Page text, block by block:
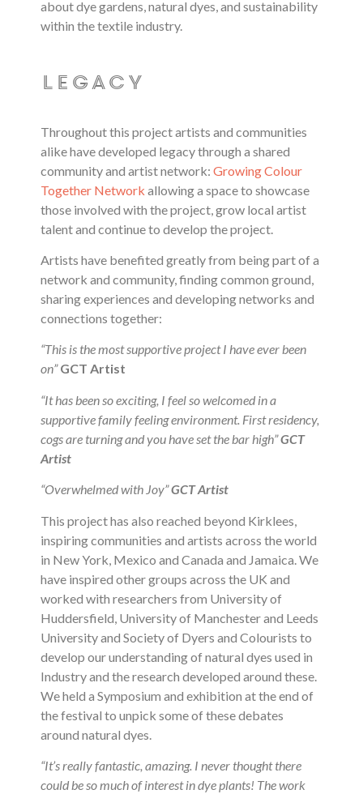
about dye gardens, natural dyes, and sustainability
within the textile industry.
legacy
Throughout this project artists and communities
alike have developed legacy through a shared
community and artist network: Growing Colour
Together Network allowing a space to showcase
those involved with the project, grow local artist
talent and continue to develop the project.
Artists have benefited greatly from being part of a
network and community, finding common ground,
sharing experiences and developing networks and
connections together:
“This is the most supportive project I have ever been
on”GCT Artist
“It has been so exciting, I feel so welcomed in a
supportive family feeling environment. First residency,
cogs are turning and you have set the bar high”GCT
Artist
“Overwhelmed with Joy”GCT Artist
This project has also reached beyond Kirklees,
inspiring communities and artists across the world
in New York, Mexico and Canada and Jamaica. We
have inspired other groups across the UK and
worked with researchers from University of
Huddersfield, University of Manchester and Leeds
University and Society of Dyers and Colourists to
develop our understanding of natural dyes used in
Industry and the research developed around these.
We held a Symposium and exhibition at the end of
the festival to unpick some of these debates
around natural dyes.
“It’s really fantastic, amazing. I never thought there
could be so much of interest in dye plants! The work